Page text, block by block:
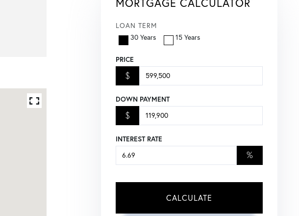
MORTGAGE CALCULATOR
LOAN TERM
30 Years
15 Years
PRICE
$
DOWN PAYMENT
$
INTEREST RATE
%
CALCULATE